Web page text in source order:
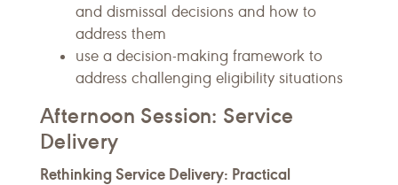
and dismissal decisions and how to
address them
use a decision-making framework to
address challenging eligibility situations
Afternoon Session: Service
Delivery
Rethinking Service Delivery: Practical